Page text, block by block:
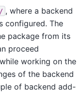
, where a backend
configured. The
package from its
proceed
working on the
of the backend
of backend add-